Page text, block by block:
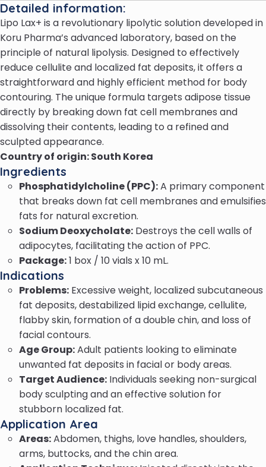
Detailed information:
Lipo Lax+ is a revolutionary lipolytic solution developed in
Koru Pharma’s advanced laboratory, based on the
principle of natural lipolysis. Designed to effectively
reduce cellulite and localized fat deposits, it offers a
straightforward and highly efficient method for body
contouring. The unique formula targets adipose tissue
directly by breaking down fat cell membranes and
dissolving their contents, leading to a refined and
sculpted appearance.
Country of origin: South Korea
Ingredients
Phosphatidylcholine (PPC):A primary component
that breaks down fat cell membranes and emulsifies
fats for natural excretion.
Sodium Deoxycholate: Destroys the cell walls of
adipocytes, facilitating the action of PPC.
Package:1 box / 10 vials x 10 mL.
Indications
Problems: Excessive weight, localized subcutaneous
fat deposits, destabilized lipid exchange, cellulite,
flabby skin, formation of a double chin, and loss of
facial contours.
Age Group:Adult patients looking to eliminate
unwanted fat deposits in facial or body areas.
Target Audience: Individuals seeking non-surgical
body sculpting and an effective solution for
stubborn localized fat.
Application Area
Areas:Abdomen, thighs, love handles, shoulders,
arms, buttocks, and the chin area.